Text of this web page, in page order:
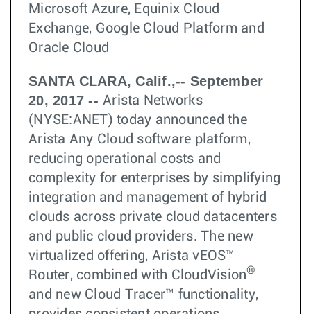
Microsoft Azure, Equinix Cloud
Exchange, Google Cloud Platform and
Oracle Cloud
SANTA CLARA, Calif.,-- September
20, 2017 -- Arista Networks
(NYSE:ANET) today announced the
Arista Any Cloud software platform,
reducing operational costs and
complexity for enterprises by simplifying
integration and management of hybrid
clouds across private cloud datacenters
and public cloud providers. The new
virtualized offering, Arista vEOS™
Router, combined with CloudVision®
and new Cloud Tracer™ functionality,